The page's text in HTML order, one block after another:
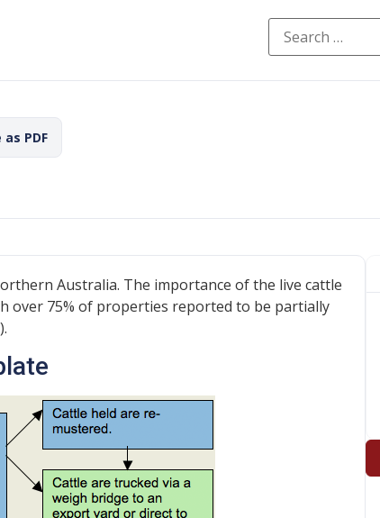
PDF
Australia. The importance of the live cattle
over 75% of properties reported to be partially